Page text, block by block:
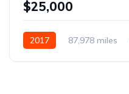
$25,000
2017 87,978 miles